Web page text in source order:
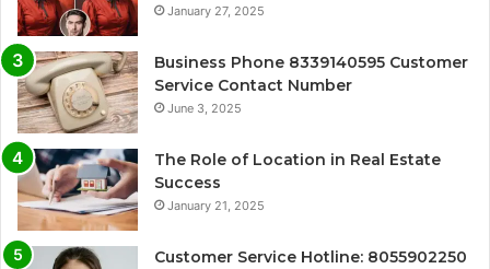
January 27, 2025
Business Phone 8339140595 Customer
Service Contact Number
June 3, 2025
The Role of Location in Real Estate
Success
January 21, 2025
Customer Service Hotline: 8055902250